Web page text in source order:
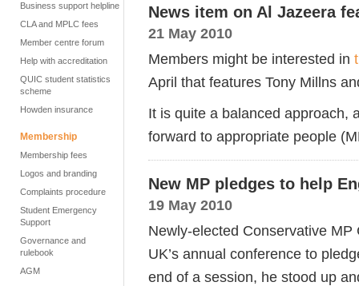
Business support helpline
CLA and MPLC fees
Member centre forum
Help with accreditation
QUIC student statistics
scheme
Howden insurance
Membership
Membership fees
Logos and branding
Complaints procedure
Student Emergency
Support
Governance and
rulebook
AGM
News item on Al Jazeera
21 May 2010
Members might be interested in
April that features Tony Millns
It is quite a balanced approach,
forward to appropriate people
New MP pledges to help
19 May 2010
Newly-elected Conservative
UK’s annual conference to
end of a session, he stood up